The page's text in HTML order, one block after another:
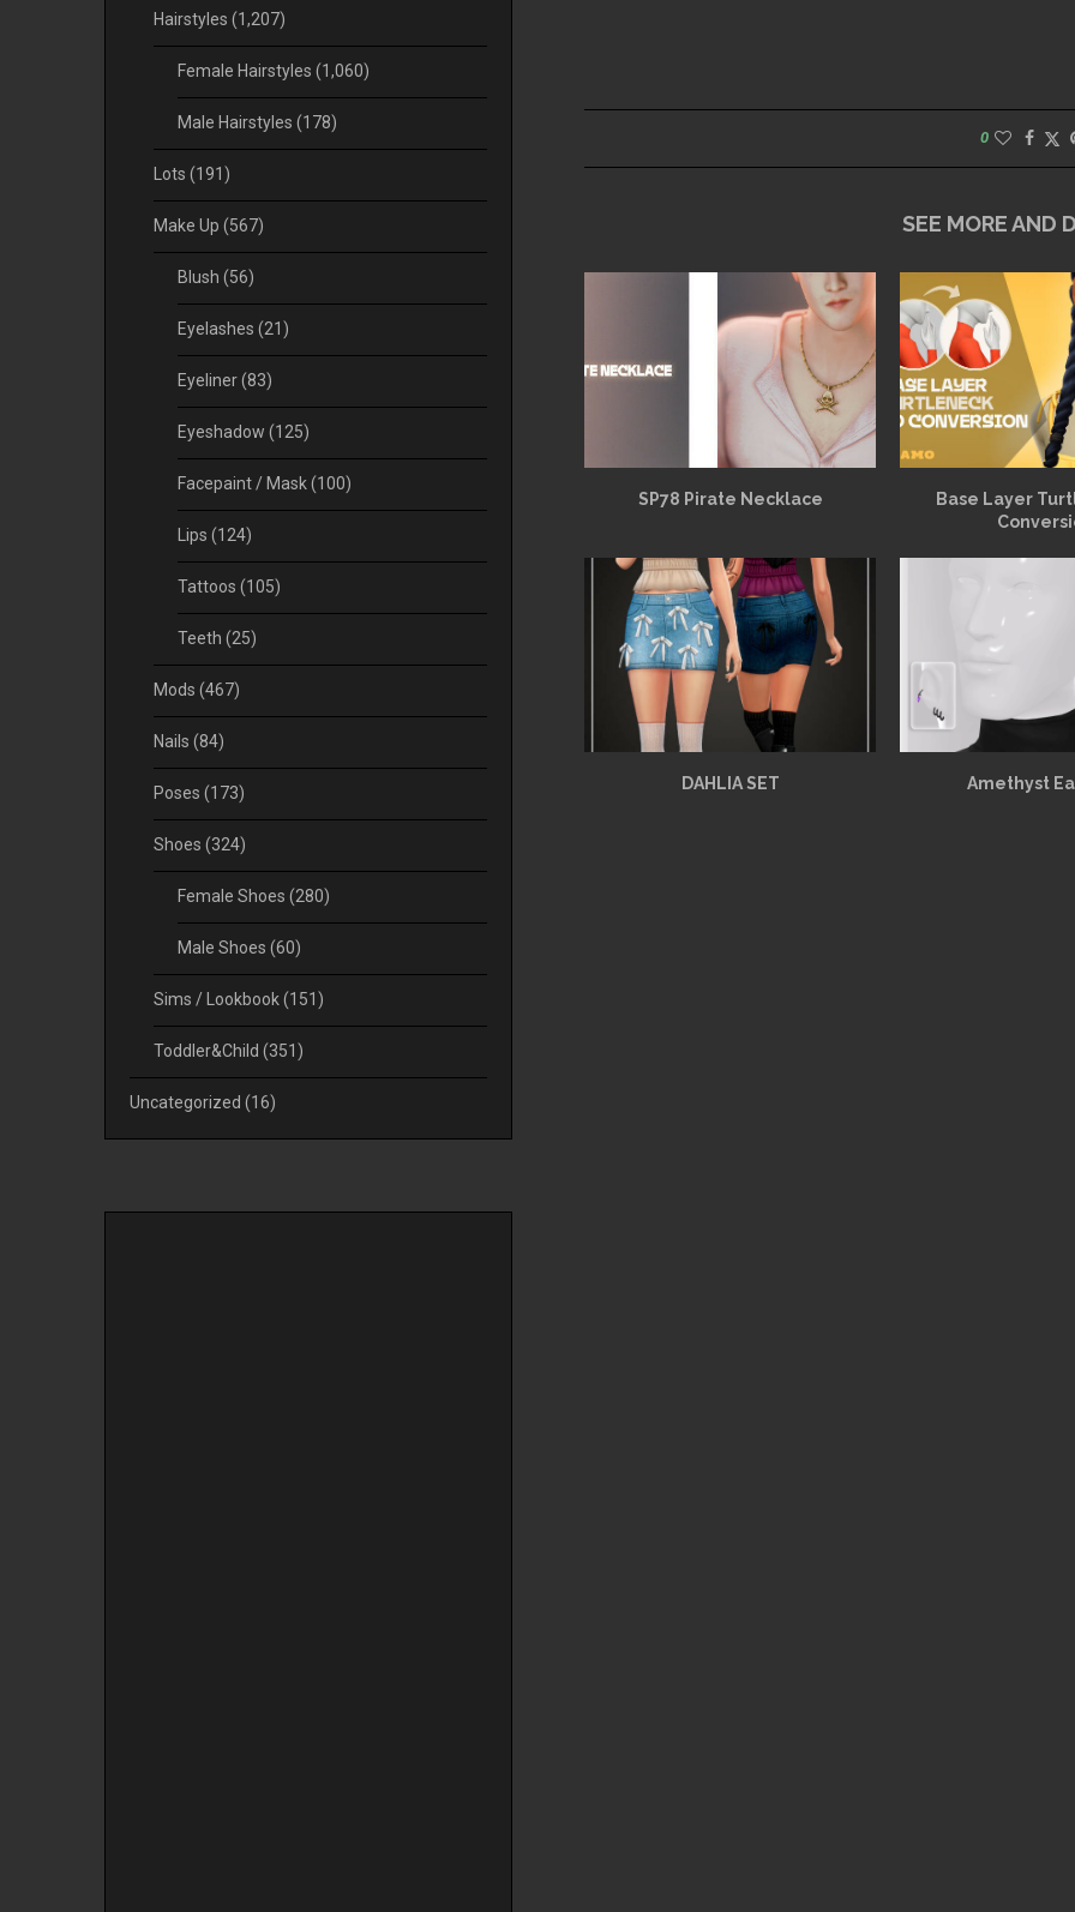
0
SEE MORE AND
SP78 Pirate Necklace
Base Layer
DAHLIA SET Amethyst
Hairstyles (1,207)
Female Hairstyles (1,060)
Male Hairstyles (178)
Lots (191)
Make Up (567)
Blush (56)
Eyelashes (21)
Eyeliner(83)
Eyeshadow (125)
Facepaint / Mask(100)
Lips (124)
Tattoos (105)
Teeth (25)
Mods (467)
Nails (84)
Poses (173)
Shoes (324)
Female Shoes (280)
Male Shoes (60)
Sims / Lookbook(151)
Toddler&Child (351)
Uncategorized (16)